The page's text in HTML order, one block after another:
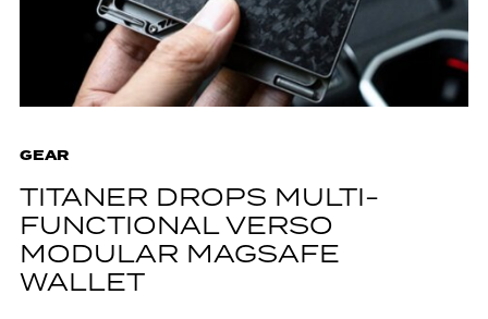
GEAR
TITANER DROPS MULTI-
FUNCTIONAL VERSO
MODULAR MAGSAFE
WALLET